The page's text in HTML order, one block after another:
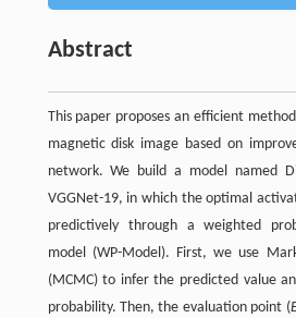
Abstract
This paper proposes an efficient
magnetic disk image based on
network. We build a model named
VGGNet-19, in which the optimal
predictively through a weighted
model (WP-Model). First, we use
(MCMC) to infer the predicted value
probability. Then, the evaluation point (